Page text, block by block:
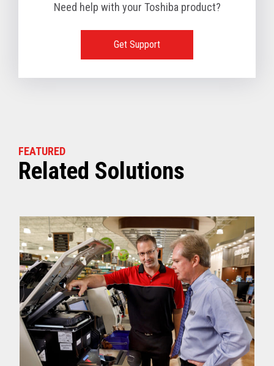
Need help with your Toshiba product?
Get Support
FEATURED
Related Solutions